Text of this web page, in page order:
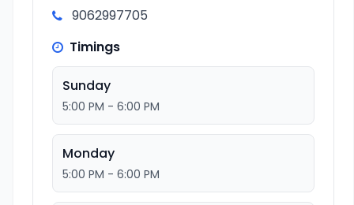
9062997705
Timings
Sunday
5:00 PM - 6:00 PM
Monday
5:00 PM - 6:00 PM